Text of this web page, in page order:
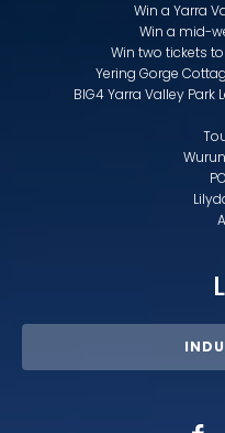
Win a Yarra
Win a mid-
Win two tickets
Yering Gorge
BIG4 Yarra Valley